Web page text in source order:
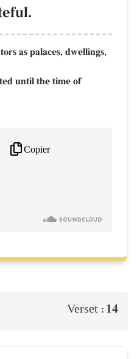
as palaces, dwellings,
until the time of
Copier
Verset : 14